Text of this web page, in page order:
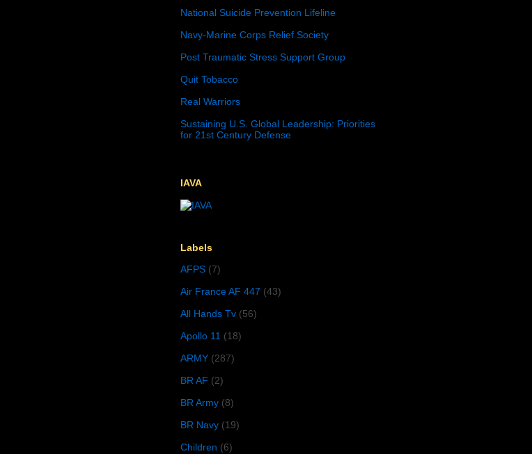
National Suicide Prevention Lifeline
Navy-Marine Corps Relief Society
Post Traumatic Stress Support Group
Quit Tobacco
Real Warriors
Sustaining U.S. Global Leadership: Priorities
for 21st Century Defense
IAVA
Labels
AFPS (7)
Air France AF 447 (43)
All Hands Tv (56)
Apollo 11 (18)
ARMY (287)
BR AF (2)
BR Army (8)
BR Navy (19)
Children (6)